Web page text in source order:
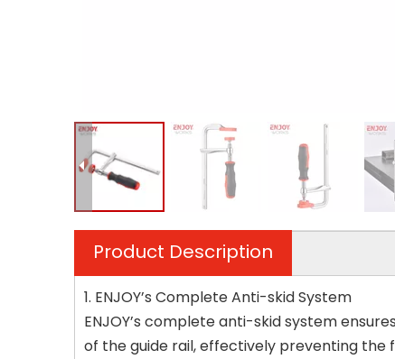
Product Description
1. ENJOY’s Complete Anti-skid System
ENJOY’s complete anti-skid system
of the guide rail, effectively preventing the